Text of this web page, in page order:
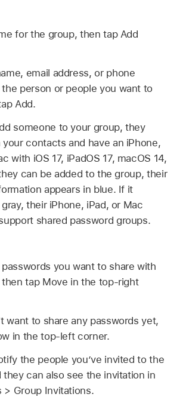
for the group, then tap Add
email address, or phone
person or people you want to
Add.
someone to your group, they
contacts and have an iPhone,
with iOS 17, iPadOS 17, macOS 14,
can be added to the group, their
appears in blue. If it
their iPhone, iPad, or Mac
shared password groups.
you want to share with
tap Move in the top-right
want to share any passwords yet,
in the top-left corner.
the people you’ve invited to the
they can also see the invitation in
> Group Invitations.